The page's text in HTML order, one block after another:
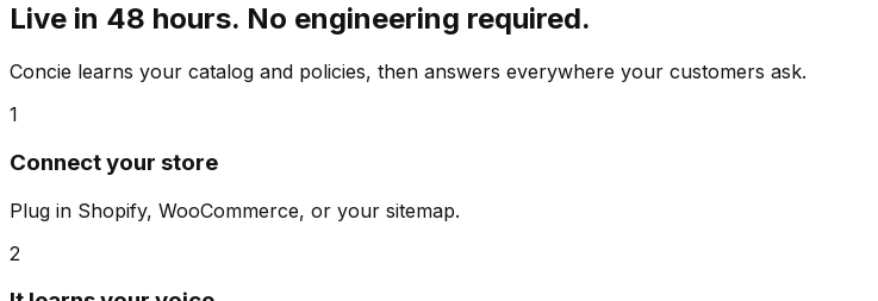
Live in 48 hours. No engineering required.
Concie learns your catalog and policies, then answers everywhere your customers ask.
1
Connect your store
Plug in Shopify, WooCommerce, or your sitemap.
2